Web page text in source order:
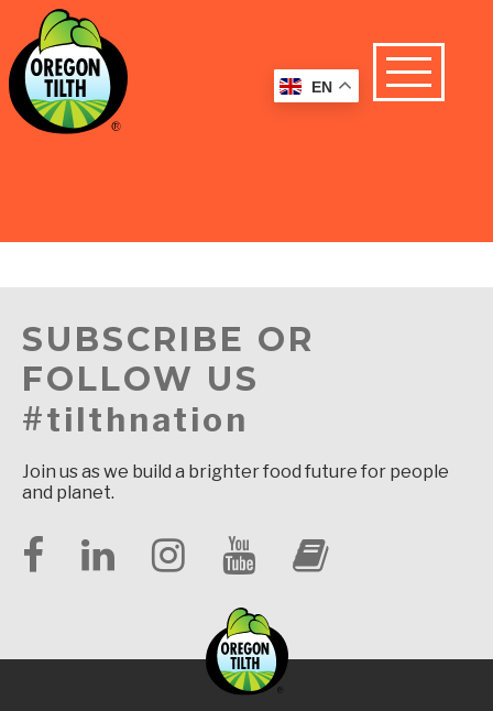
SUBSCRIBE OR
FOLLOW US
#tilthnation
Join us as we build a brighter food future for people
and planet.
EN